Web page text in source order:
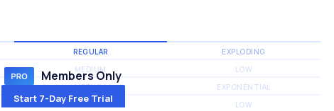
REGULAR EXPLODING
MEDIUM LOW
MEDIUM EXPONENTIAL
MEDIUM LOW
Members Only
Start 7-Day Free Trial